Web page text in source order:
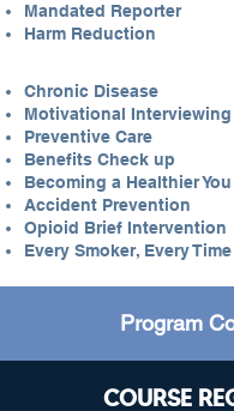
Mandated Reporter
Harm Reduction
Chronic Disease
Motivational Interviewing
Preventive Care
Benefits Check up
Becoming a Healthier You
Accident Prevention
Opioid Brief Intervention
Every Smoker, Every Time
Program
COURSE